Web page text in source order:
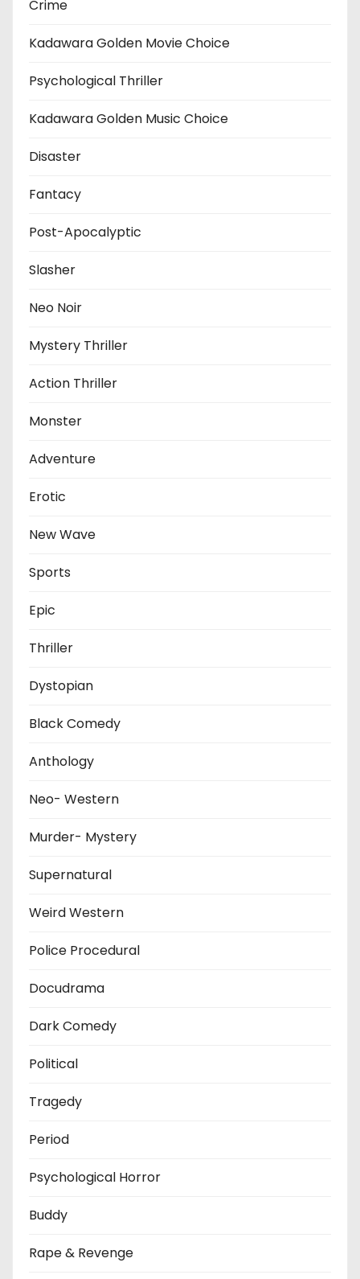
Crime
Kadawara Golden Movie Choice
Psychological Thriller
Kadawara Golden Music Choice
Disaster
Fantacy
Post-Apocalyptic
Slasher
Neo Noir
Mystery Thriller
Action Thriller
Monster
Adventure
Erotic
New Wave
Sports
Epic
Thriller
Dystopian
Black Comedy
Anthology
Neo- Western
Murder- Mystery
Supernatural
Weird Western
Police Procedural
Docudrama
Dark Comedy
Political
Tragedy
Period
Psychological Horror
Buddy
Rape & Revenge